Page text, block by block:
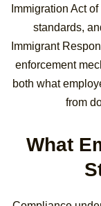
Immigration Act
standards,
Immigrant
enforcement
both what
from
What